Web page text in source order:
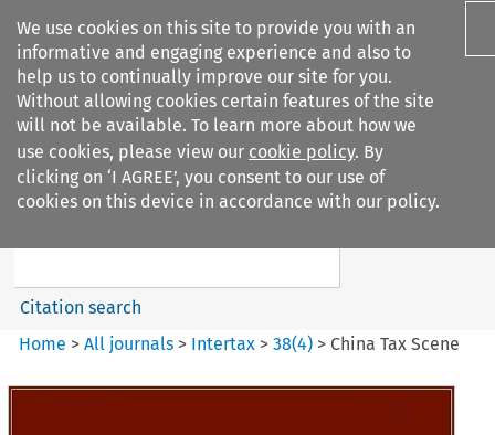
We use cookies on this site to provide you with an
informative and engaging experience and also to
help us to continually improve our site for you.
Without allowing cookies certain features of the site
will not be available. To learn more about how we
use cookies, please view our cookie policy. By
clicking on ‘I AGREE’, you consent to our use of
cookies on this device in accordance with our policy.
Search filters
Intertax
Search content
Citation search
Home >All journals > Intertax >38(4) > China Tax Scene